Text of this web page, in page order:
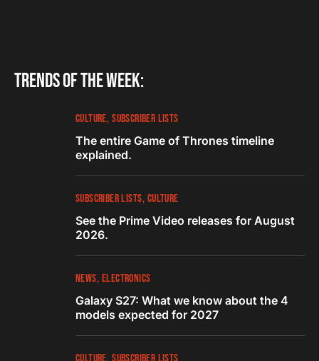
Trends of the week:
CULTURE SUBSCRIBER LISTS
The entire Game of Thrones timeline
explained.
SUBSCRIBER LISTS CULTURE
See the Prime Video releases for August
2026.
NEWS ELECTRONICS
Galaxy S27: What we know about the 4
models expected for 2027